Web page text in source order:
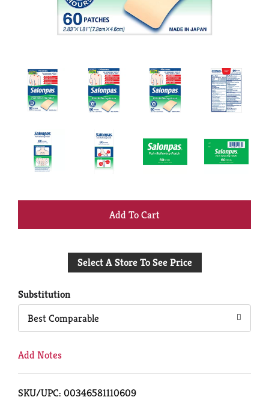
+
to
Select A Store To See Price
Substitution
Best Comparable
Add Notes
SKU/UPC: 00346581110609